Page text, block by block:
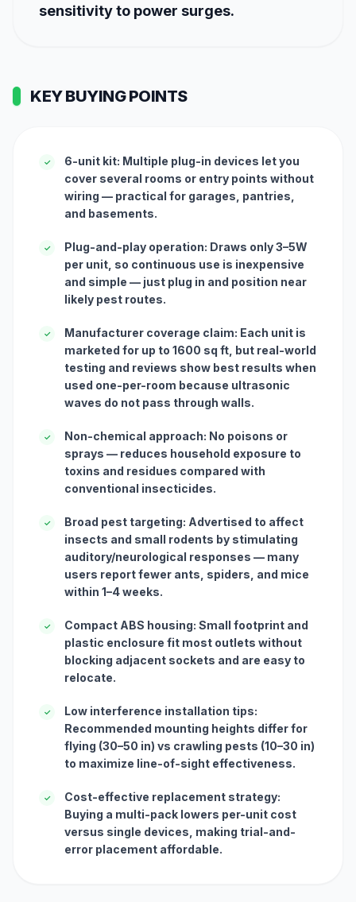
sensitivity to power surges.
KEY BUYING POINTS
✓
6-unit kit: Multiple plug-in devices let you
cover several rooms or entry points without
wiring — practical for garages, pantries,
and basements.
✓
Plug-and-play operation: Draws only 3–5W
per unit, so continuous use is inexpensive
and simple — just plug in and position near
likely pest routes.
✓
Manufacturer coverage claim: Each unit is
marketed for up to 1600 sq ft, but real-world
testing and reviews show best results when
used one-per-room because ultrasonic
waves do not pass through walls.
✓
Non-chemical approach: No poisons or
sprays — reduces household exposure to
toxins and residues compared with
conventional insecticides.
✓
Broad pest targeting: Advertised to affect
insects and small rodents by stimulating
auditory/neurological responses — many
users report fewer ants, spiders, and mice
within 1–4 weeks.
✓
Compact ABS housing: Small footprint and
plastic enclosure fit most outlets without
blocking adjacent sockets and are easy to
relocate.
✓
Low interference installation tips:
Recommended mounting heights differ for
flying (30–50 in) vs crawling pests (10–30 in)
to maximize line-of-sight effectiveness.
✓
Cost-effective replacement strategy:
Buying a multi-pack lowers per-unit cost
versus single devices, making trial-and-
error placement affordable.